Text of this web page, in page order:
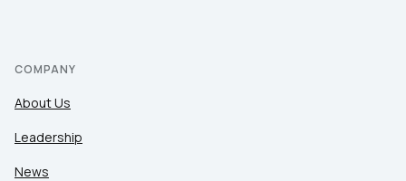
COMPANY
About Us
Leadership
News